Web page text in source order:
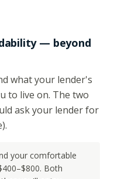
— beyond
what your lender's
to live on. The two
ask your lender for
your comfortable
Both